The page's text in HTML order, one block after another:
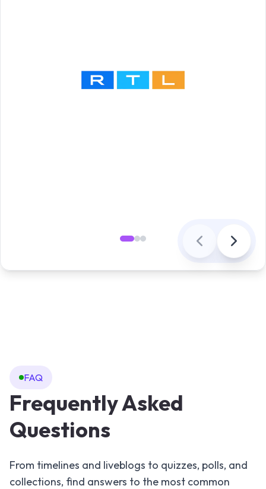
FAQ
Frequently Asked
Questions
From timelines and liveblogs to quizzes, polls, and
collections, find answers to the most common